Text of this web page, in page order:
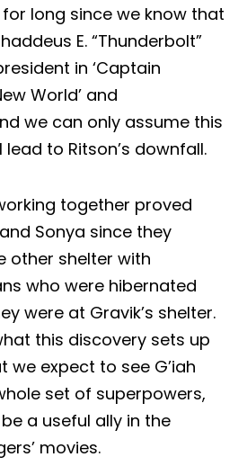
long since we know that
E. “Thunderbolt”
in ‘Captain
World’ and
we can only assume this
to Ritson’s downfall.
together proved
Sonya since they
other shelter with
who were hibernated
were at Gravik’s shelter.
this discovery sets up
we expect to see G’iah
set of superpowers,
a useful ally in the
movies.